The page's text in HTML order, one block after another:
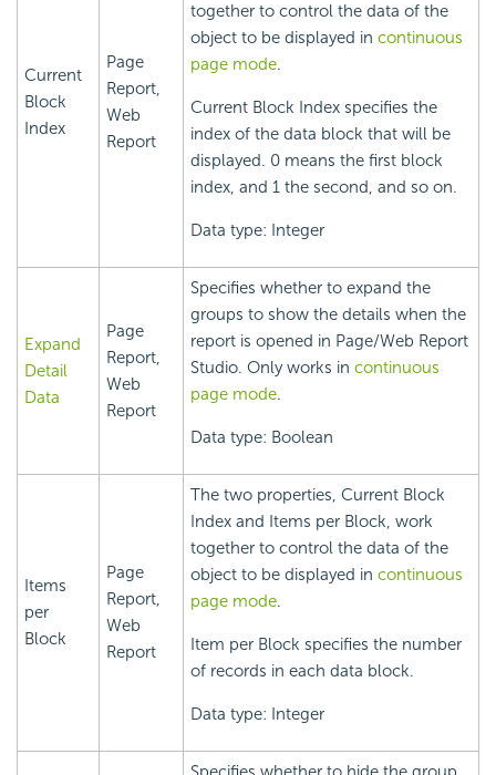
Current
Block
Index
Page
Report,
Web
Report
together to control the data of the
object to be displayed in continuous
page mode.
Current Block Index specifies the
index of the data block that will be
displayed. 0 means the first block
index, and 1 the second, and so on.
Data type: Integer
Expand
Detail
Data
Page
Report,
Web
Report
Specifies whether to expand the
groups to show the details when the
report is opened in Page/Web Report
Studio. Only works in continuous
page mode.
Data type: Boolean
Items
per
Block
Page
Report,
Web
Report
The two properties, Current Block
Index and Items per Block, work
together to control the data of the
object to be displayed in continuous
page mode.
Item per Block specifies the number
of records in each data block.
Data type: Integer